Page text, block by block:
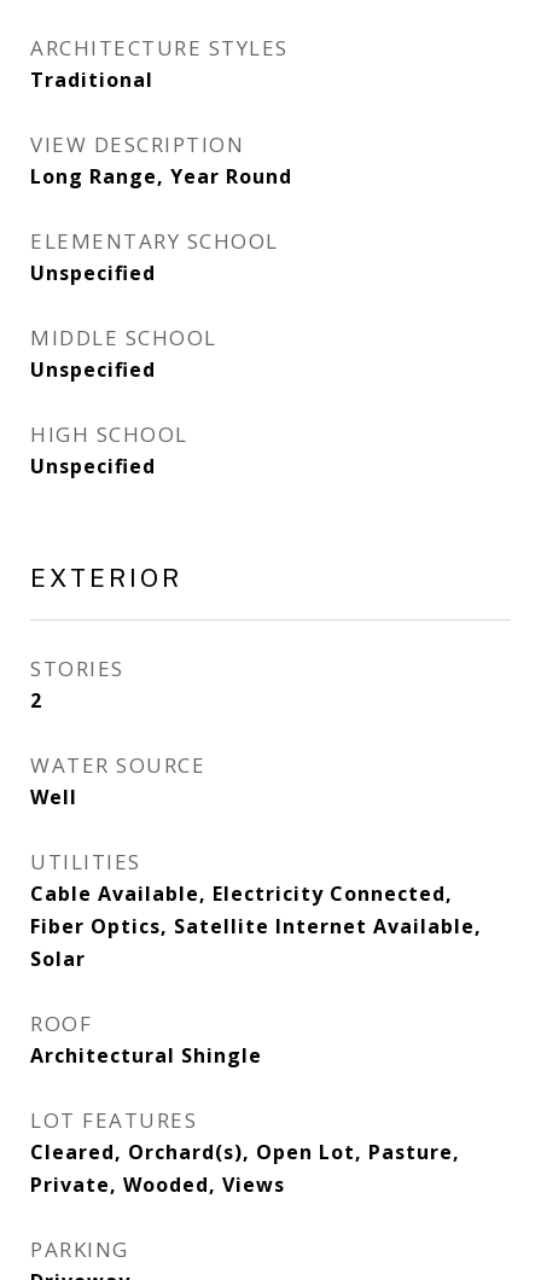
ARCHITECTURE STYLES
Traditional
VIEW DESCRIPTION
Long Range, Year Round
ELEMENTARY SCHOOL
Unspecified
MIDDLE SCHOOL
Unspecified
HIGH SCHOOL
Unspecified
EXTERIOR
STORIES
2
WATER SOURCE
Well
UTILITIES
Cable Available, Electricity Connected,
Fiber Optics, Satellite Internet Available,
Solar
ROOF
Architectural Shingle
LOT FEATURES
Cleared, Orchard(s), Open Lot, Pasture,
Private, Wooded, Views
PARKING